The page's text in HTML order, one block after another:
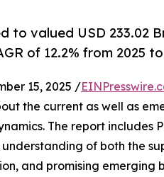
valued USD 233.02
of 12.2% from 2025
15, 2025 /
the current as well as
The report includes
of both the
and promising emerging